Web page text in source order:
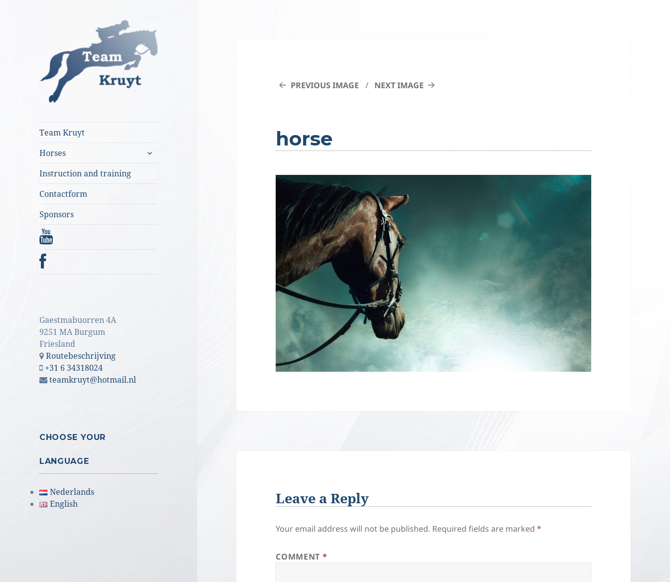
Team Kruyt
Horses
expand
Instruction and training
Contactform
Sponsors
Gaestmabuorren 4A
9251 MA Burgum
Friesland
Routebeschrijving
+31 6 34318024
teamkruyt@hotmail.nl
CHOOSE YOUR
LANGUAGE
Nederlands
English
PREVIOUS IMAGE NEXT IMAGE
horse
Leave a Reply
Your email address will not be published. Required fields are marked*
COMMENT *